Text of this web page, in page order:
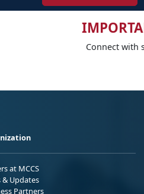
Connect with
at MCCS
& Updates
Partners